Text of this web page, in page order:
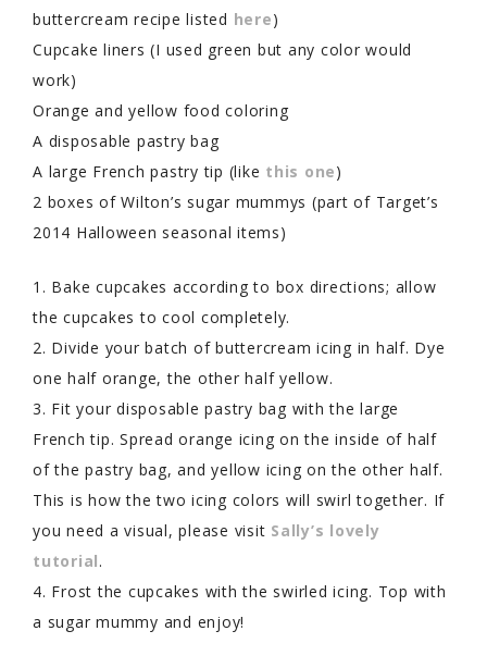
buttercream recipe listed here)
Cupcake liners (I used green but any color would
work)
Orange and yellow food coloring
A disposable pastry bag
A large French pastry tip (like this one)
2 boxes of Wilton’s sugar mummys (part of Target’s
2014 Halloween seasonal items)
1. Bake cupcakes according to box directions; allow
the cupcakes to cool completely.
2. Divide your batch of buttercream icing in half. Dye
one half orange, the other half yellow.
3. Fit your disposable pastry bag with the large
French tip. Spread orange icing on the inside of half
of the pastry bag, and yellow icing on the other half.
This is how the two icing colors will swirl together. If
you need a visual, please visit Sally’s lovely
tutorial.
4. Frost the cupcakes with the swirled icing. Top with
a sugar mummy and enjoy!